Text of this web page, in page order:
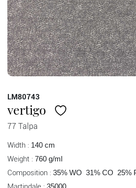
LM80743
vertigo
77 Talpa
Width : 140 cm
Weight : 760 g/ml
Composition : 35% WO 31% CO 25%